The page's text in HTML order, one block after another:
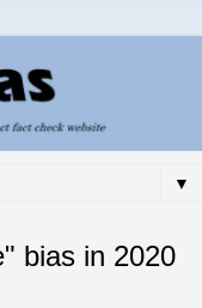
▼
bias in 2020